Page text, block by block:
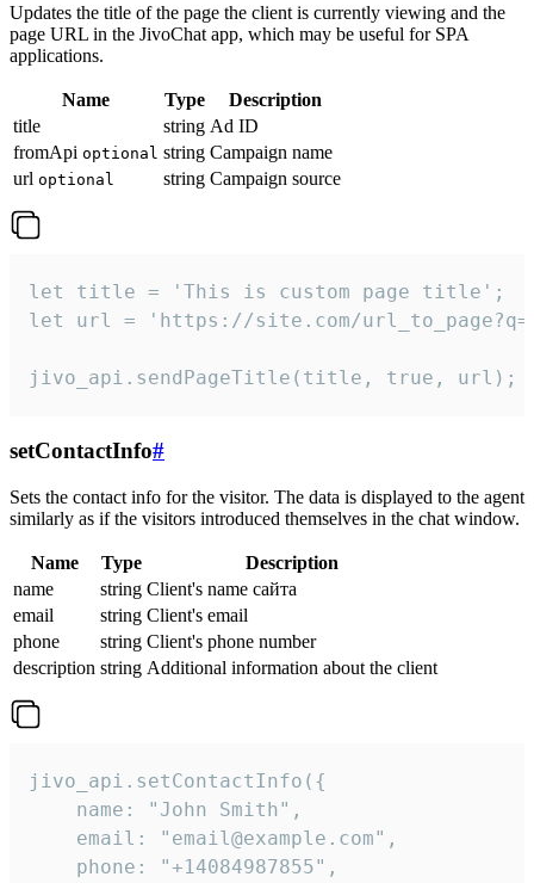
Updates the title of the page the client is currently viewing and the
page URL in the JivoChat app, which may be useful for SPA
applications.
Name Type
Description
title
string Ad ID
fromApi optional string Campaign name
url optional string Campaign source
let title = 'This is custom page title';
let url = 'https://site.com/
jivo_api.sendPageTitle(title, true, url);
setContactInfo#
Sets the contact info for the visitor. The data is displayed to the agent
similarly as if the visitors introduced themselves in the chat window.
Name Type
Description
name
string Client's name сайта
email
string Client's email
phone
string Client's phone number
description string Additional information about the client
jivo_api.setContactInfo({
    name: "John Smith",
    email: "email@example.com",
    phone: "+14084987855",